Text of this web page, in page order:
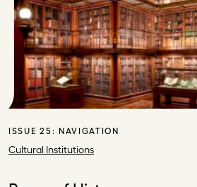
ISSUE 25: NAVIGATION
Cultural Institutions